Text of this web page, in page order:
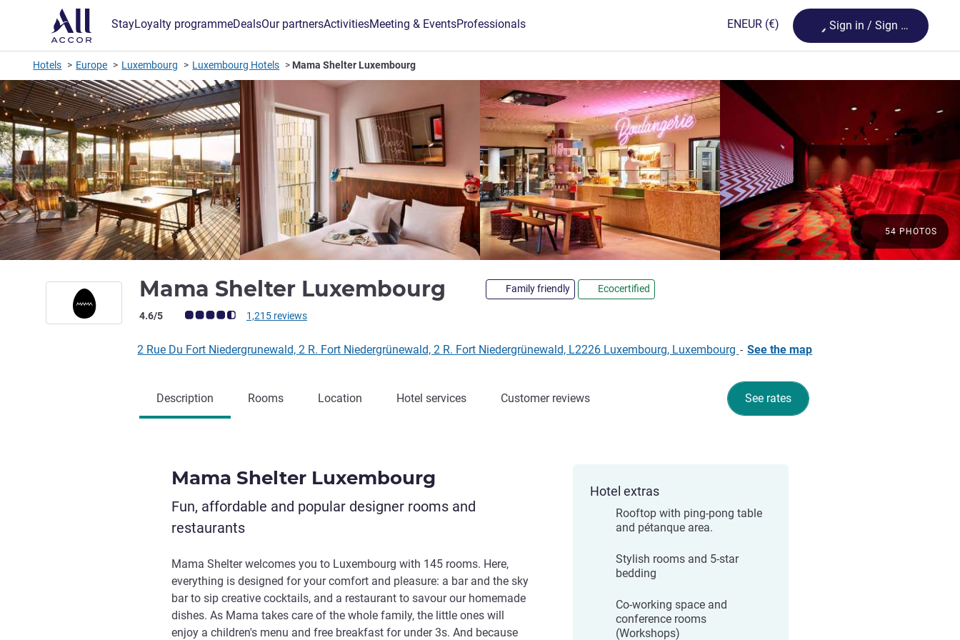
StayLoyalty programmeDealsOur partnersActivitiesMeeting & EventsProfessionals ENEUR (€) Loading...
Sign in / Sign up
Hotels Europe Luxembourg Luxembourg Hotels Mama Shelter Luxembourg
Mama Shelter Luxembourg 3 starsFamily friendly Ecocertified
Customer review rating (ALL Rating)
4.6/5 1,215 reviews
54 PHOTOS
2 Rue Du Fort Niedergrunewald, 2 R. Fort Niedergrünewald, 2 R. Fort Niedergrünewald, L2226 Luxembourg, Luxembourg - See the map
See rates
Description Rooms Location Hotel services Customer reviews
Mama Shelter Luxembourg
Fun, affordable and popular designer rooms and
restaurants
Mama Shelter welcomes you to Luxembourg with 145 rooms. Here,
everything is designed for your comfort and pleasure: a bar and the sky
bar to sip creative cocktails, and a restaurant to savour our homemade
dishes. As Mama takes care of the whole family, the little ones will
enjoy a children's menu and free breakfast for under 3s. And because
Hotel extras
Rooftop with ping-pong table
and pétanque area.
Stylish rooms and 5-star
bedding
Co-working space and
conference rooms
(Workshops)